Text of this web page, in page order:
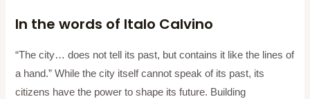
In the words of Italo Calvino
“The city… does not tell its past, but contains it like the lines of
a hand.” While the city itself cannot speak of its past, its
citizens have the power to shape its future. Building